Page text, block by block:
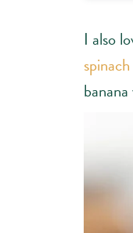
I also